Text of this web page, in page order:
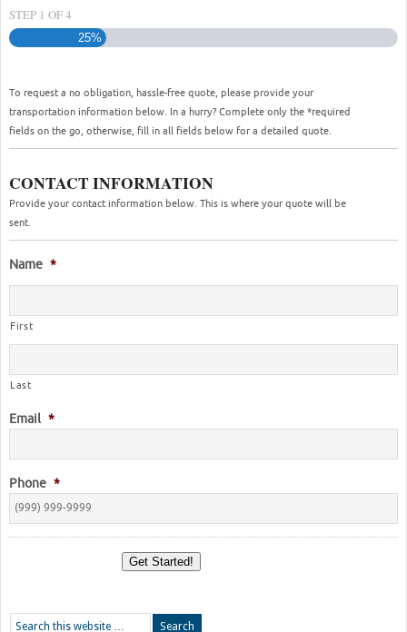
STEP 1 OF4
25%
To request a no obligation, hassle-free quote, please provide your
transportation information below. In a hurry? Complete only the *required
fields on the go, otherwise, fill in all fields below for a detailed quote.
CONTACT INFORMATION
Provide your contact information below. This is where your quote will be
sent.
Name *
First
Last
Email *
Phone *
Get Started!